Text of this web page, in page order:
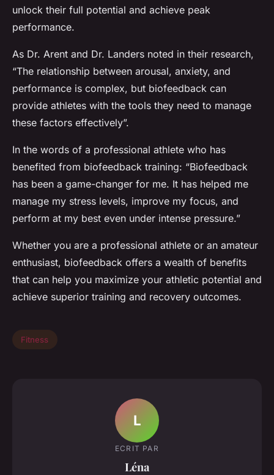
unlock their full potential and achieve peak
performance.
As Dr. Arent and Dr. Landers noted in their research,
“The relationship between arousal, anxiety, and
performance is complex, but biofeedback can
provide athletes with the tools they need to manage
these factors effectively”.
In the words of a professional athlete who has
benefited from biofeedback training: “Biofeedback
has been a game-changer for me. It has helped me
manage my stress levels, improve my focus, and
perform at my best even under intense pressure.”
Whether you are a professional athlete or an amateur
enthusiast, biofeedback offers a wealth of benefits
that can help you maximize your athletic potential and
achieve superior training and recovery outcomes.
Fitness
L
ECRIT PAR
Léna